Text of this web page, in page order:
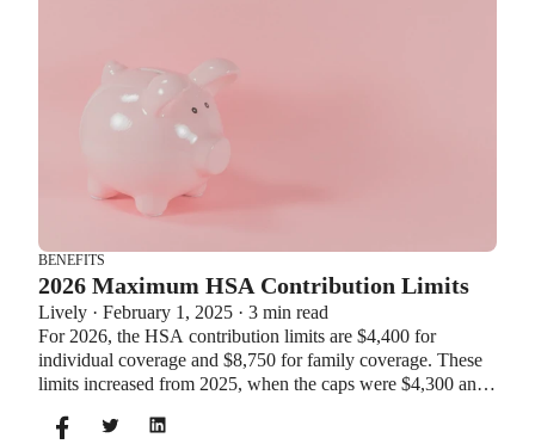
BENEFITS
2026 Maximum HSA Contribution Limits
Lively · February 1, 2025 · 3 min read
For 2026, the HSA contribution limits are $4,400 for
individual coverage and $8,750 for family coverage. These
limits increased from 2025, when the caps were $4,300 and
additional $1,000 as a catch-up contribution.